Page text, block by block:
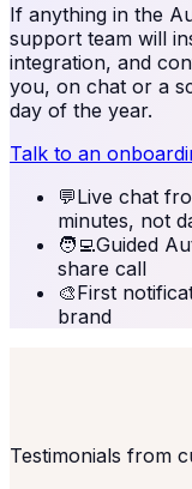
If anything in the
support team will
integration, and
you, on chat or a
day of the year.
Talk to an
💬Live chat
minutes, not
🧑‍💻Guided
share call
🎨First
brand
Testimonials from